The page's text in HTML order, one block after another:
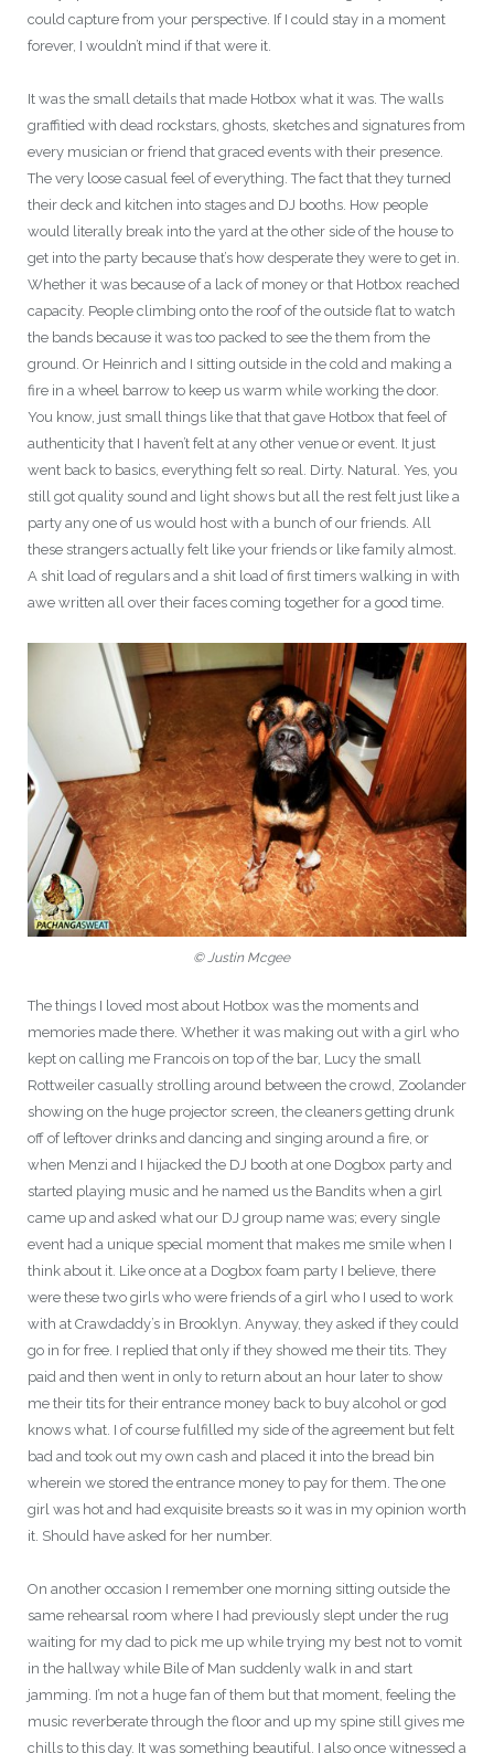
could capture from your perspective. If I could stay in a moment
forever, I wouldn’t mind if that were it.
It was the small details that made Hotbox what it was. The walls
graffitied with dead rockstars, ghosts, sketches and signatures from
every musician or friend that graced events with their presence.
The very loose casual feel of everything. The fact that they turned
their deck and kitchen into stages and DJ booths. How people
would literally break into the yard at the other side of the house to
get into the party because that’s how desperate they were to get in.
Whether it was because of a lack of money or that Hotbox reached
capacity. People climbing onto the roof of the outside flat to watch
the bands because it was too packed to see the them from the
ground. Or Heinrich and I sitting outside in the cold and making a
fire in a wheel barrow to keep us warm while working the door.
You know, just small things like that that gave Hotbox that feel of
authenticity that I haven’t felt at any other venue or event. It just
went back to basics, everything felt so real. Dirty. Natural. Yes, you
still got quality sound and light shows but all the rest felt just like a
party any one of us would host with a bunch of our friends. All
these strangers actually felt like your friends or like family almost.
A shit load of regulars and a shit load of first timers walking in with
awe written all over their faces coming together for a good time.
© Justin Mcgee
The things I loved most about Hotbox was the moments and
memories made there. Whether it was making out with a girl who
kept on calling me Francois on top of the bar, Lucy the small
Rottweiler casually strolling around between the crowd, Zoolander
showing on the huge projector screen, the cleaners getting drunk
off of leftover drinks and dancing and singing around a fire, or
when Menzi and I hijacked the DJ booth at one Dogbox party and
started playing music and he named us the Bandits when a girl
came up and asked what our DJ group name was; every single
event had a unique special moment that makes me smile when I
think about it. Like once at a Dogbox foam party I believe, there
were these two girls who were friends of a girl who I used to work
with at Crawdaddy’s in Brooklyn. Anyway, they asked if they could
go in for free. I replied that only if they showed me their tits. They
paid and then went in only to return about an hour later to show
me their tits for their entrance money back to buy alcohol or god
knows what. I of course fulfilled my side of the agreement but felt
bad and took out my own cash and placed it into the bread bin
wherein we stored the entrance money to pay for them. The one
girl was hot and had exquisite breasts so it was in my opinion worth
it. Should have asked for her number.
On another occasion I remember one morning sitting outside the
same rehearsal room where I had previously slept under the rug
waiting for my dad to pick me up while trying my best not to vomit
in the hallway while Bile of Man suddenly walk in and start
jamming. I’m not a huge fan of them but that moment, feeling the
music reverberate through the floor and up my spine still gives me
chills to this day. It was something beautiful. I also once witnessed a